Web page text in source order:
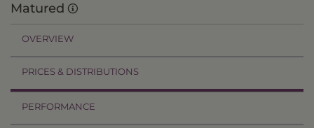
Matured
OVERVIEW
PRICES & DISTRIBUTIONS
PERFORMANCE